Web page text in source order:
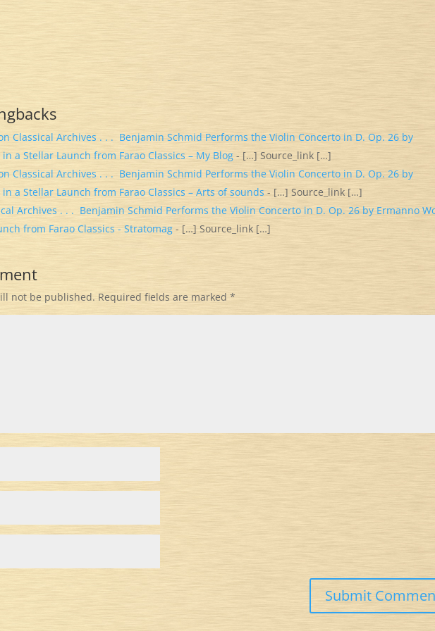
Classical Archives . . . Benjamin Schmid Performs the Violin Concerto in D. Op. 26 by
a Stellar Launch from Farao Classics – My Blog - […] Source_link […]
Classical Archives . . . Benjamin Schmid Performs the Violin Concerto in D. Op. 26 by
a Stellar Launch from Farao Classics – Arts of sounds - […] Source_link […]
Archives . . . Benjamin Schmid Performs the Violin Concerto in D. Op. 26 by Ermanno
from Farao Classics - Stratomag - […] Source_link […]
not be published. Required fields are marked*